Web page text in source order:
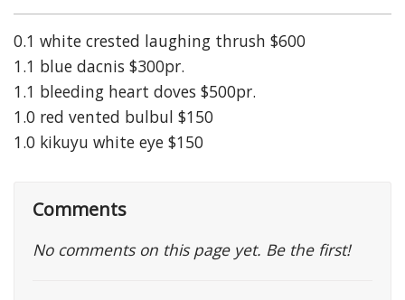
0.1 white crested laughing thrush $600
1.1 blue dacnis $300pr.
1.1 bleeding heart doves $500pr.
1.0 red vented bulbul $150
1.0 kikuyu white eye $150
Comments
No comments on this page yet. Be the first!